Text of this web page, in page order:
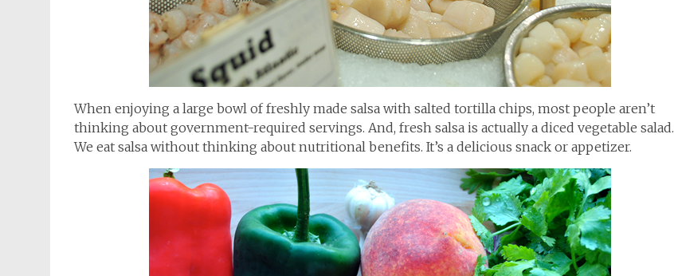
When enjoying a large bowl of freshly made salsa with salted tortilla chips, most people aren’t
thinking about government-required servings. And, fresh salsa is actually a diced vegetable salad.
We eat salsa without thinking about nutritional benefits. It’s a delicious snack or appetizer.